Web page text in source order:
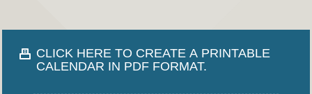
CLICK HERE TO CREATE A PRINTABLE
CALENDAR IN PDF FORMAT.